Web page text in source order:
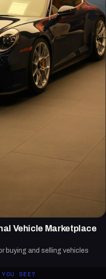
Vehicle Marketplace
buying and selling vehicles
SEE?